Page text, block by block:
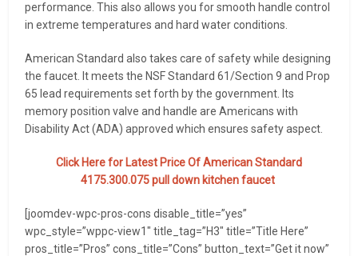
performance. This also allows you for smooth handle control
in extreme temperatures and hard water conditions.
American Standard also takes care of safety while designing
the faucet. It meets the NSF Standard 61/Section 9 and Prop
65 lead requirements set forth by the government. Its
memory position valve and handle are Americans with
Disability Act (ADA) approved which ensures safety aspect.
Click Here for Latest Price Of American Standard
4175.300.075 pull down kitchen faucet
[joomdev-wpc-pros-cons disable_title=”yes”
wpc_style=”wppc-view1″ title_tag=”H3″ title=”Title Here”
pros_title=”Pros” cons_title=”Cons” button_text=”Get it now”